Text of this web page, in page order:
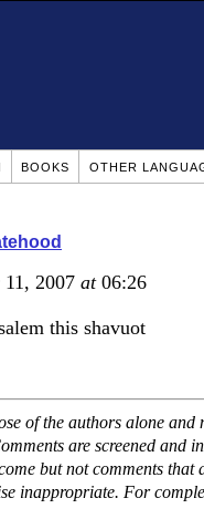
BOOKS OTHER
2007 at06:26
this shavuot
of the authors alone and
are screened and
but not comments
inappropriate. For